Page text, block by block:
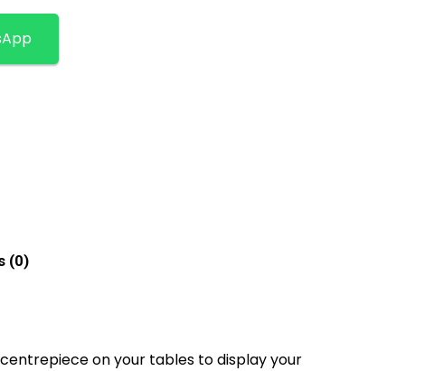
(0)
on your tables to display your